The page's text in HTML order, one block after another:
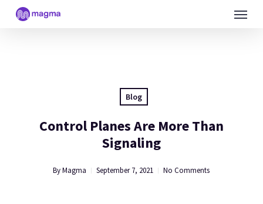
Menu
Blog
Control Planes Are More Than
Signaling
By Magma September 7, 2021 No Comments